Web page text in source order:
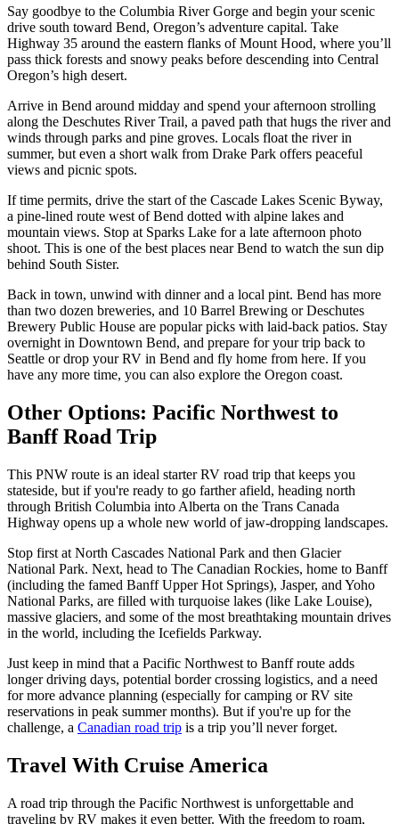
Say goodbye to the Columbia River Gorge and begin your scenic
drive south toward Bend, Oregon’s adventure capital. Take
Highway 35 around the eastern flanks of Mount Hood, where you’ll
pass thick forests and snowy peaks before descending into Central
Oregon’s high desert.
Arrive in Bend around midday and spend your afternoon strolling
along the Deschutes River Trail, a paved path that hugs the river and
winds through parks and pine groves. Locals float the river in
summer, but even a short walk from Drake Park offers peaceful
views and picnic spots.
If time permits, drive the start of the Cascade Lakes Scenic Byway,
a pine-lined route west of Bend dotted with alpine lakes and
mountain views. Stop at Sparks Lake for a late afternoon photo
shoot. This is one of the best places near Bend to watch the sun dip
behind South Sister.
Back in town, unwind with dinner and a local pint. Bend has more
than two dozen breweries, and 10 Barrel Brewing or Deschutes
Brewery Public House are popular picks with laid-back patios. Stay
overnight in Downtown Bend, and prepare for your trip back to
Seattle or drop your RV in Bend and fly home from here. If you
have any more time, you can also explore the Oregon coast.
Other Options: Pacific Northwest to
Banff Road Trip
This PNW route is an ideal starter RV road trip that keeps you
stateside, but if you're ready to go farther afield, heading north
through British Columbia into Alberta on the Trans Canada
Highway opens up a whole new world of jaw-dropping landscapes.
Stop first at North Cascades National Park and then Glacier
National Park. Next, head to The Canadian Rockies, home to Banff
(including the famed Banff Upper Hot Springs), Jasper, and Yoho
National Parks, are filled with turquoise lakes (like Lake Louise),
massive glaciers, and some of the most breathtaking mountain drives
in the world, including the Icefields Parkway.
Just keep in mind that a Pacific Northwest to Banff route adds
longer driving days, potential border crossing logistics, and a need
for more advance planning (especially for camping or RV site
reservations in peak summer months). But if you're up for the
challenge, a Canadian road trip is a trip you’ll never forget.
Travel With Cruise America
A road trip through the Pacific Northwest is unforgettable and
traveling by RV makes it even better. With the freedom to roam,